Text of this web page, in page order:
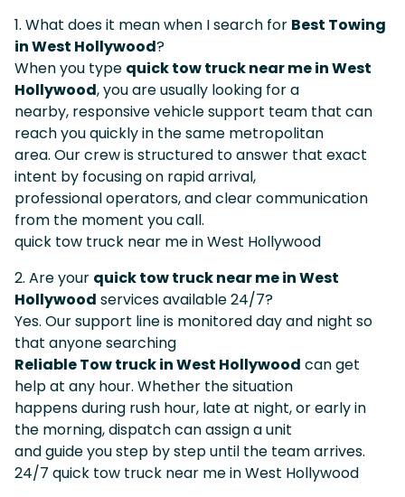
1. What does it mean when I search for Best Towing
in West Hollywood?
When you type quick tow truck near me in West
Hollywood, you are usually looking for a
nearby, responsive vehicle support team that can
reach you quickly in the same metropolitan
area. Our crew is structured to answer that exact
intent by focusing on rapid arrival,
professional operators, and clear communication
from the moment you call.
quick tow truck near me in West Hollywood
2. Are your quick tow truck near me in West
Hollywood services available 24/7?
Yes. Our support line is monitored day and night so
that anyone searching
Reliable Tow truck in West Hollywood can get
help at any hour. Whether the situation
happens during rush hour, late at night, or early in
the morning, dispatch can assign a unit
and guide you step by step until the team arrives.
24/7 quick tow truck near me in West Hollywood